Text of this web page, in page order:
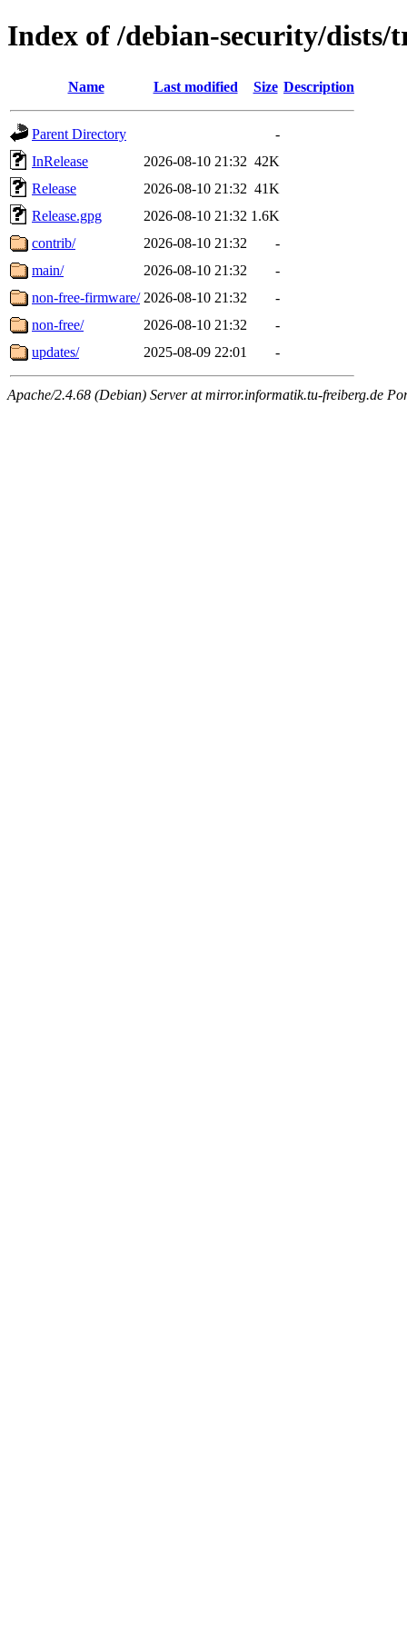
Index of /debian-security/dists/
Name Last modified Size Description
Parent Directory
-
InRelease
2026-08-10 21:32 42K
Release
2026-08-10 21:32 41K
Release.gpg
2026-08-10 21:32 1.6K
contrib/
2026-08-10 21:32
-
main/
2026-08-10 21:32
-
non-free-firmware/ 2026-08-10 21:32
-
non-free/
2026-08-10 21:32
-
updates/
2025-08-09 22:01 -
Apache/2.4.68 (Debian) Server at mirror.informatik.tu-freiberg.de